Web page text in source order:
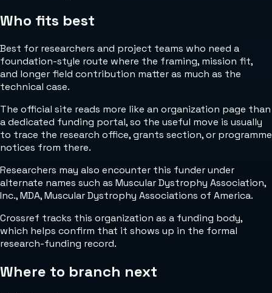
Who fits best
Best for researchers and project teams who need a
foundation-style route where the framing, mission fit,
and longer field contribution matter as much as the
technical case.
The official site reads more like an organization page than
a dedicated funding portal, so the useful move is usually
to trace the research office, grants section, or programme
notices from there.
Researchers may also encounter this funder under
alternate names such as Muscular Dystrophy Association,
Inc., MDA, Muscular Dystrophy Associations of America.
Crossref tracks this organization as a funding body,
which helps confirm that it shows up in the formal
research-funding record.
Where to branch next